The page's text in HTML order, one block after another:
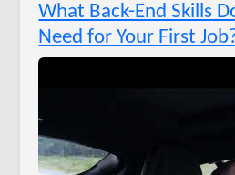
What Back-End Skills
Need for Your First